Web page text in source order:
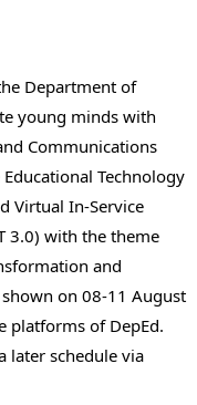
Department of
young minds with
Communications
Technology
Virtual In-Service
3.0) with the theme
and
on 08-11 August
platforms of DepEd.
later schedule via